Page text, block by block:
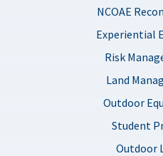
NCOAE
Experiential
Risk
Land
Outdoor
Student
Outdoor